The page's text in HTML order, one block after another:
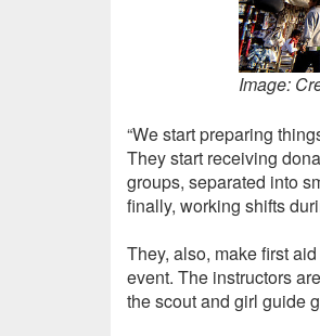
Image:
“We start preparing
They start receiving
groups, separated into
finally, working shifts
They, also, make first
event. The instructors
the scout and girl guide